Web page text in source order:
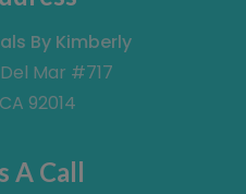
By Kimberly
Mar #717
92014
A Call